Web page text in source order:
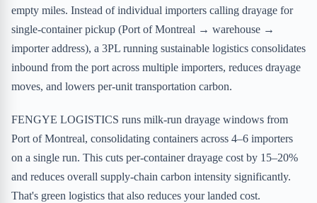
empty miles. Instead of individual importers calling drayage for
single-container pickup (Port of Montreal → warehouse →
importer address), a 3PL running sustainable logistics consolidates
inbound from the port across multiple importers, reduces drayage
moves, and lowers per-unit transportation carbon.
FENGYE LOGISTICS runs milk-run drayage windows from
Port of Montreal, consolidating containers across 4–6 importers
on a single run. This cuts per-container drayage cost by 15–20%
and reduces overall supply-chain carbon intensity significantly.
That's green logistics that also reduces your landed cost.